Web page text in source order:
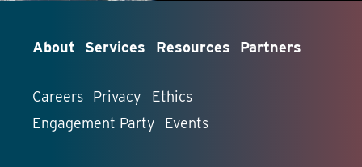
About Services Resources Partners
Careers Privacy
Ethics
Engagement Party
Events